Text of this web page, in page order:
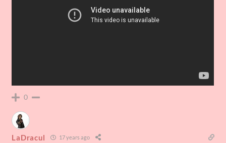
0
LaDracul 17 years ago